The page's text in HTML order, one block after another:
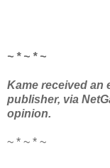
~ * ~ * ~
Kame received an
publisher, via
opinion.
~ * ~ * ~